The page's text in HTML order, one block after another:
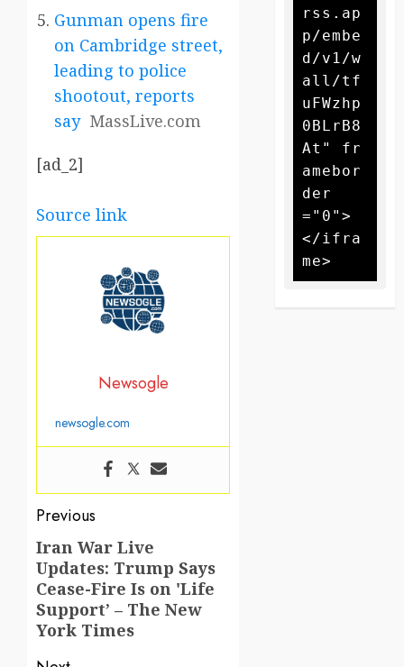
Gunman opens fire
on Cambridge street,
leading to police
shootout, reports
say MassLive.com
[ad_2]
Source link
Newsogle
newsogle.com
Post
navigation
Previous
Previous
post:
Iran War Live
Updates: Trump Says
Cease-Fire Is on 'Life
Support’ – The New
York Times
rss.ap
p/embe
d/v1/w
all/tf
uFWzhp
0BLrB8
At" fr
amebor
der
="0">
</ifra